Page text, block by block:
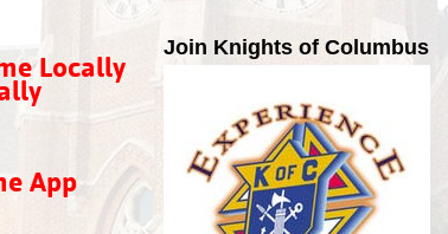
Locally
App
Join Knights of Columbus